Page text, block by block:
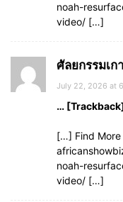
noah-
video/ […]
ศัลยกรรมเก
July 22, 2026 at
…
[…] Find More
noah-
video/ […]